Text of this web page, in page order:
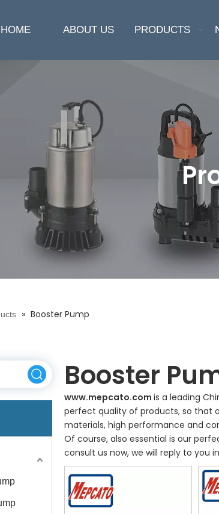
HOME ABOUT US PRODUCTS
» Booster Pump
Booster
www.mepcato.com is a leading
perfect quality of products, so that
materials, high performance and
Of course, also essential is our
consult us now, we will reply to you